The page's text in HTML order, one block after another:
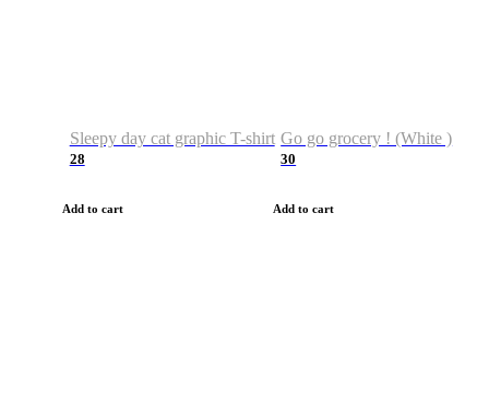
Sleepy day cat graphic T-shirt
28
Add to cart
Go go grocery ! (White )
30
Add to cart